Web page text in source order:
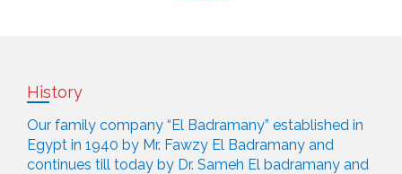
History
Our family company “El Badramany” established in
Egypt in 1940 by Mr. Fawzy El Badramany and
continues till today by Dr. Sameh El badramany and